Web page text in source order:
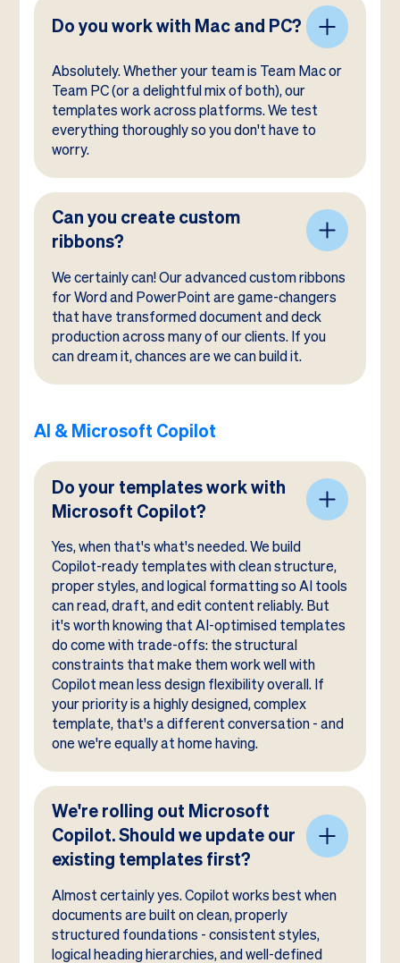
Do you work with Mac and PC?
Absolutely. Whether your team is Team Mac or
Team PC (or a delightful mix of both), our
templates work across platforms. We test
everything thoroughly so you don't have to
worry.
Can you create custom
ribbons?
We certainly can! Our advanced custom ribbons
for Word and PowerPoint are game-changers
that have transformed document and deck
production across many of our clients. If you
can dream it, chances are we can build it.
AI & Microsoft Copilot
Do your templates work with
Microsoft Copilot?
Yes, when that's what's needed. We build
Copilot-ready templates with clean structure,
proper styles, and logical formatting so AI tools
can read, draft, and edit content reliably. But
it's worth knowing that AI-optimised templates
do come with trade-offs: the structural
constraints that make them work well with
Copilot mean less design flexibility overall. If
your priority is a highly designed, complex
template, that's a different conversation - and
one we're equally at home having.
We're rolling out Microsoft
Copilot. Should we update our
existing templates first?
Almost certainly yes. Copilot works best when
documents are built on clean, properly
structured foundations - consistent styles,
logical heading hierarchies, and well-defined